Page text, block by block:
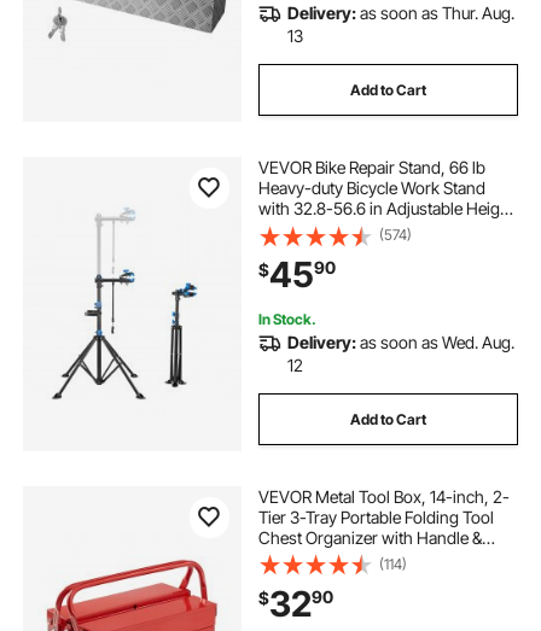
Delivery:as soon as Thur. Aug.
13
Add to Cart
VEVOR Bike Repair Stand, 66 lb
Heavy-duty Bicycle Work Stand
with 32.8-56.6 in Adjustable Height
& Magnetic Tool Tray, Foldable
Bicycle Maintenance Rack, Shop
Home Mechanics for Mountain &
Road Bike
(574)
$4590
In Stock.
Delivery:as soon as Wed. Aug.
12
Add to Cart
VEVOR Metal Tool Box, 14-inch, 2-
Tier 3-Tray Portable Folding Tool
Chest Organizer with Handle &
Lock Hole, Powder Coated Steel,
Cantilever Toolbox for Household
Factory Warehouse Repair Shop,
Red
(114)
$3290